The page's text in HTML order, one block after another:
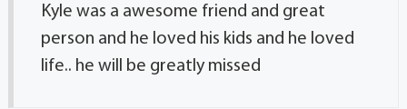
Kyle was a awesome friend and great
person and he loved his kids and he loved
life.. he will be greatly missed